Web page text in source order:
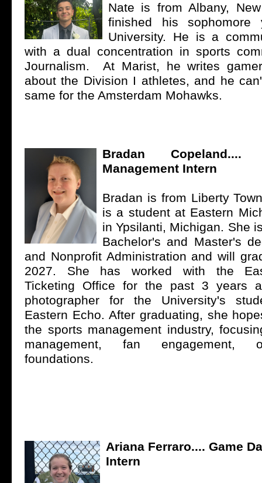
Nate is from Albany,
finished his
University. He is a
with a dual concentration in sports
Journalism. At Marist, he writes
about the Division I athletes, and he
same for the Amsterdam Mohawks.
Bradan
Management Intern
Bradan is from Liberty
is a student at Eastern
in Ypsilanti, Michigan. She
Bachelor's and Master's
and Nonprofit Administration and will
2027. She has worked with the
Ticketing Office for the past 3 years
photographer for the University's
Eastern Echo. After graduating, she
the sports management industry,
management, fan engagement,
foundations.
Ariana Ferraro.... Game
Intern